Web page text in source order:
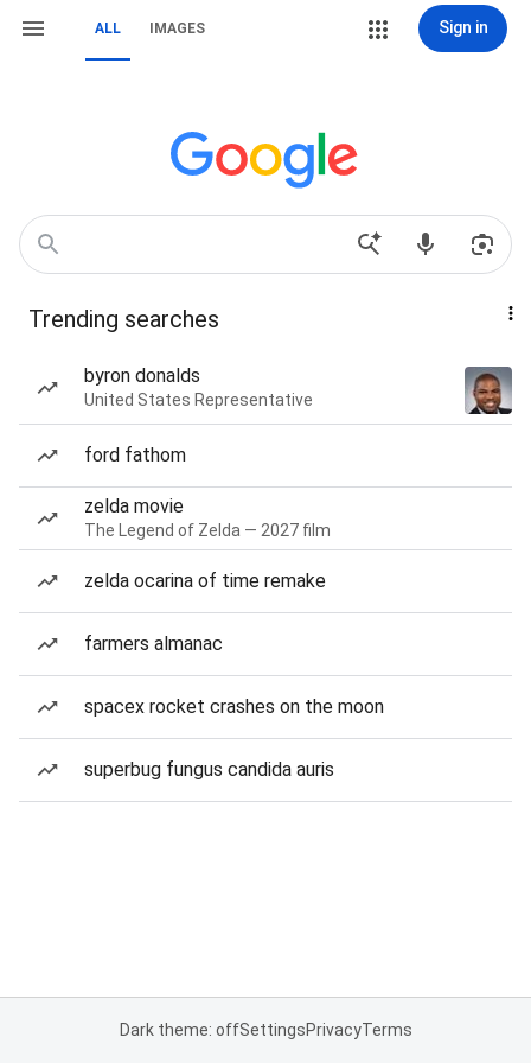
ALL IMAGES Sign in
Trending searches
byron donalds
United States Representative
ford fathom
zelda movie
The Legend of Zelda — 2027 film
zelda ocarina of time remake
farmers almanac
spacex rocket crashes on the moon
superbug fungus candida auris
Dark theme: offSettingsPrivacyTerms